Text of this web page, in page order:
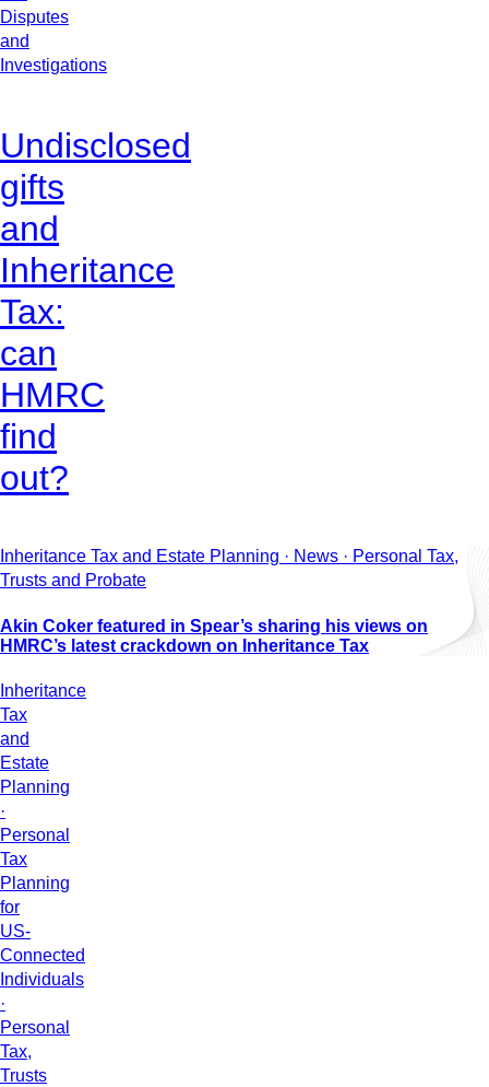
Disputes
and
Investigations
Undisclosed
gifts
and
Inheritance
Tax:
can
HMRC
find
out?
Inheritance Tax and Estate Planning · News · Personal Tax,
Trusts and Probate
Akin Coker featured in Spear’s sharing his views on
HMRC’s latest crackdown on Inheritance Tax
Inheritance
Tax
and
Estate
Planning
·
Personal
Tax
Planning
for
US-
Connected
Individuals
·
Personal
Tax,
Trusts